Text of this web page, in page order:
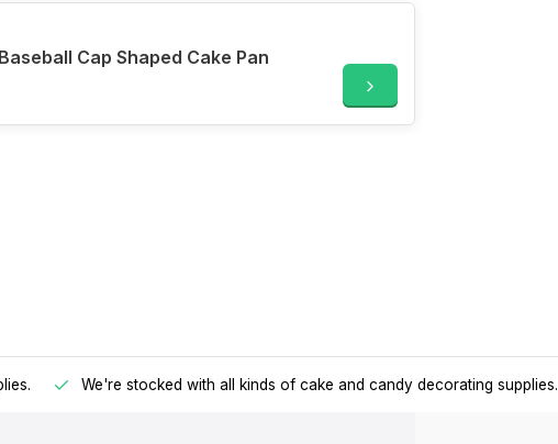
Cap Shaped Cake Pan
We're stocked with all kinds of cake and candy decorating supplies.